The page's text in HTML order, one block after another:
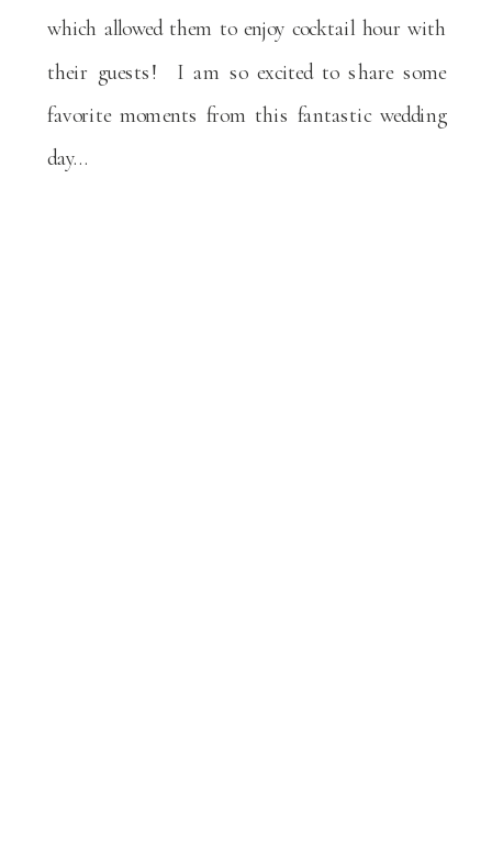
which allowed them to enjoy cocktail hour with
their guests! I am so excited to share some
favorite moments from this fantastic wedding
day…